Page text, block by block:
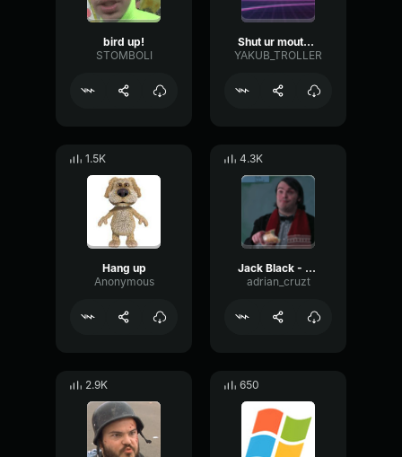
bird up!
STOMBOLI
Shut ur mouth up
YAKUB_TROLLER
1.5K
Hang up
Anonymous
4.3K
Jack Black - Shut up
adrian_cruzt
2.9K 650